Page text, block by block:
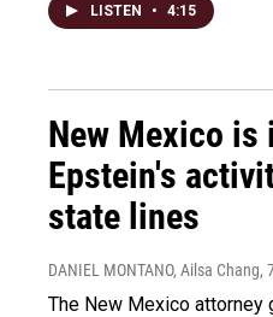
LISTEN • 4:15
New Mexico
Epstein's
state lines
DANIEL MONTANO, Ailsa Chang,
The New Mexico attorney